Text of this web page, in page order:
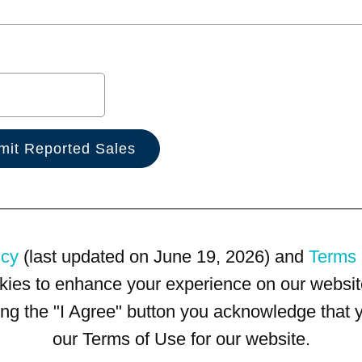
(last updated on June 19, 2026) and Terms
to enhance your experience on our
the "I Agree" button you acknowledge
our Terms of Use for our website.